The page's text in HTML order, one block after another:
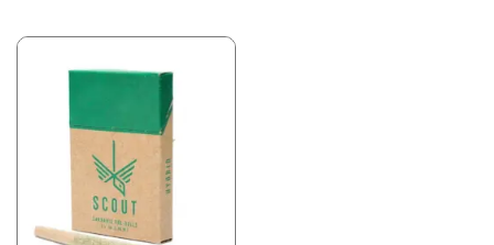
multiple
variants.
options
may
be
chosen
on